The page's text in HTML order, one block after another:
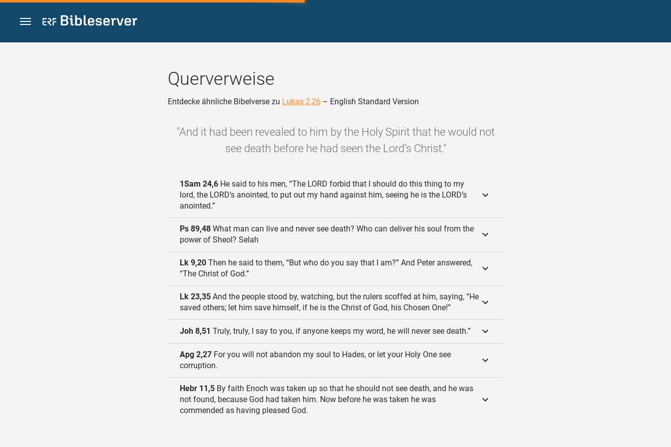
Zum Inhalt springen
Querverweise
Entdecke ähnliche Bibelverse zu Lukas 2,26 – English Standard Version
"And it had been revealed to him by the Holy Spirit that he would not
see death before he had seen the Lord’s Christ."
1Sam 24,6 He said to his men, “The LORD forbid that I should do this thing to my
lord, the LORD’s anointed, to put out my hand against him, seeing he is the LORD’s
anointed.”
Ps 89,48 What man can live and never see death? Who can deliver his soul from the
power of Sheol? Selah
Lk 9,20 Then he said to them, “But who do you say that I am?” And Peter answered,
“The Christ of God.”
Lk 23,35 And the people stood by, watching, but the rulers scoffed at him, saying, “He
saved others; let him save himself, if he is the Christ of God, his Chosen One!”
Joh 8,51 Truly, truly, I say to you, if anyone keeps my word, he will never see death.”
Apg 2,27 For you will not abandon my soul to Hades, or let your Holy One see
corruption.
Hebr 11,5 By faith Enoch was taken up so that he should not see death, and he was
not found, because God had taken him. Now before he was taken he was
commended as having pleased God.